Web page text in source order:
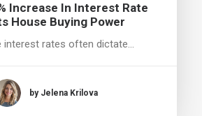
Increase In Interest Rate
House Buying Power
interest rates often dictate…
by Jelena Krilova